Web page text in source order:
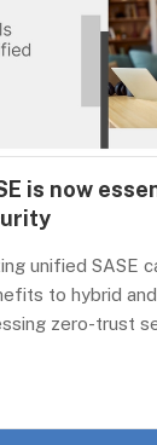
is now
unified SASE
to hybrid
zero-trust